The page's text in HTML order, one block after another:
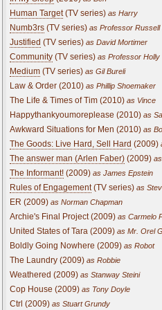
Human Target(TV series) as Harry
Numb3rs (TV series) as Professor Russell
Justified (TV series) as David Mortimer
Community (TV series) as Professor Holly
Medium (TV series) as Gil Bureli
Law & Order (2010) as Phillip Shoemaker
The Life & Times of Tim (2010) as Vince
Happythankyoumoreplease (2010) as
Awkward Situations for Men (2010) as
The Goods: Live Hard, Sell Hard (2009)
The answer man (Arlen Faber) (2009)
The Informant! (2009) as James Epstein
Rules of Engagement(TV series) as
ER (2009) as Norman Chapman
Archie's Final Project (2009) as Carmelo
United States of Tara (2009) as Mr. Orel
Boldly Going Nowhere (2009) as Robot
The Laundry (2009) as Robbie
Weathered (2009) as Stanway Steini
Cop House (2009) as Tony Doyle
Ctrl (2009) as Stuart Grundy